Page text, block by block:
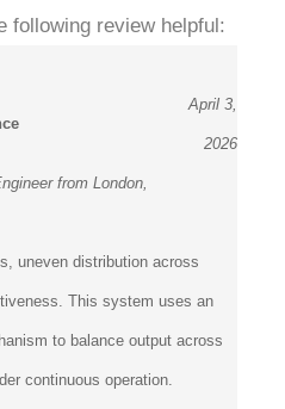
following review helpful:
April 3,
2026
from London,
uneven distribution across
This system uses an
to balance output across
continuous operation.